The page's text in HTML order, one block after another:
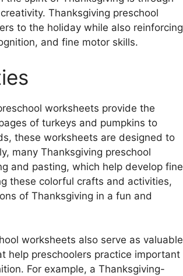
Thanksgiving preschool
to the holiday while also reinforcing
and fine motor skills.
worksheets provide the
of turkeys and pumpkins to
these worksheets are designed to
many Thanksgiving preschool
and pasting, which help develop fine
these colorful crafts and activities,
of Thanksgiving in a fun and
worksheets also serve as valuable
help preschoolers practice important
For example, a Thanksgiving-